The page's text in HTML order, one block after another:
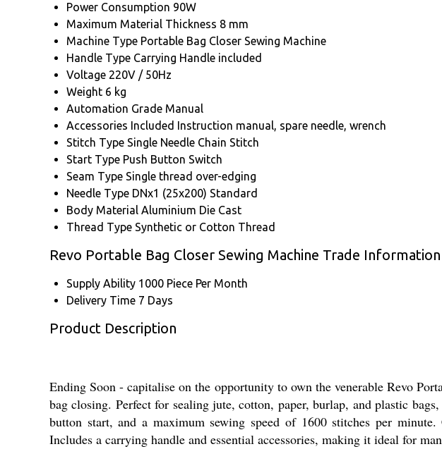
Power Consumption 90W
Maximum Material Thickness 8 mm
Machine Type Portable Bag Closer Sewing Machine
Handle Type Carrying Handle included
Voltage 220V / 50Hz
Weight 6 kg
Automation Grade Manual
Accessories Included
Instruction manual, spare needle, wrench
Stitch Type Single Needle Chain Stitch
Start Type Push Button Switch
Seam Type Single thread over-edging
Needle Type DNx1 (25x200) Standard
Body Material Aluminium Die Cast
Thread Type Synthetic or Cotton Thread
Revo Portable Bag Closer Sewing Machine Trade Information
Supply Ability 1000 Piece Per Month
Delivery Time 7 Days
Product Description
Ending Soon - capitalise on the opportunity to own the venerable Revo
bag closing. Perfect for sealing jute, cotton, paper, burlap, and plastic
button start, and a maximum sewing speed of 1600 stitches per
Includes a carrying handle and essential accessories, making it ideal for